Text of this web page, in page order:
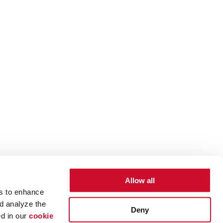
to enhance
analyze the
in ourcookie
Allow all
Deny